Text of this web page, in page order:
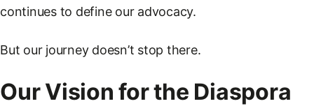
continues to define our advocacy.
But our journey doesn’t stop there.
Our Vision for the Diaspora